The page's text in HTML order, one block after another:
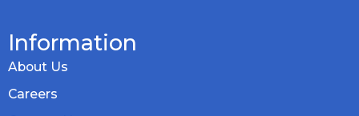
Information
About Us
Careers